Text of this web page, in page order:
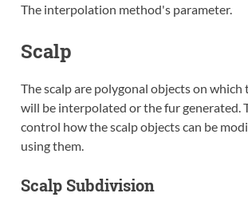
The interpolation method's parameter.
Scalp
The scalp are polygonal objects on which
will be interpolated or the fur generated.
control how the scalp objects can be
using them.
Scalp Subdivision